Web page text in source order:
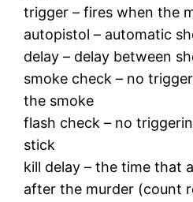
trigger – fires when the
autopistol – automatic
delay – delay between
smoke check – no
the smoke
flash check – no
stick
kill delay – the time that
after the murder (count